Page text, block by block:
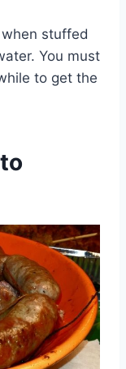
stuffed
You must
to get the